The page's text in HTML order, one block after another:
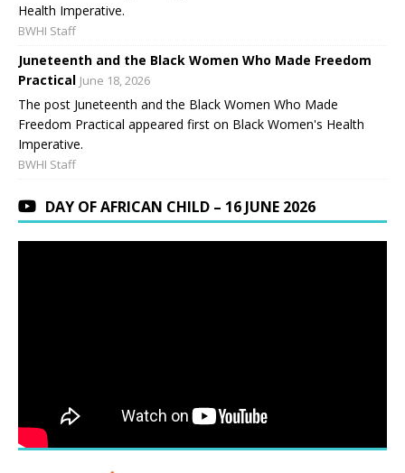
Health Imperative.
BWHI Staff
Juneteenth and the Black Women Who Made Freedom
Practical June 18, 2026
The post Juneteenth and the Black Women Who Made
Freedom Practical appeared first on Black Women's Health
Imperative.
BWHI Staff
DAY OF AFRICAN CHILD – 16 JUNE 2026